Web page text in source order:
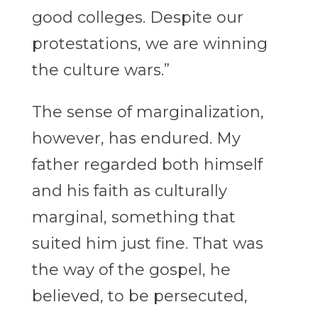
good colleges. Despite our
protestations, we are winning
the culture wars.”
The sense of marginalization,
however, has endured. My
father regarded both himself
and his faith as culturally
marginal, something that
suited him just fine. That was
the way of the gospel, he
believed, to be persecuted,